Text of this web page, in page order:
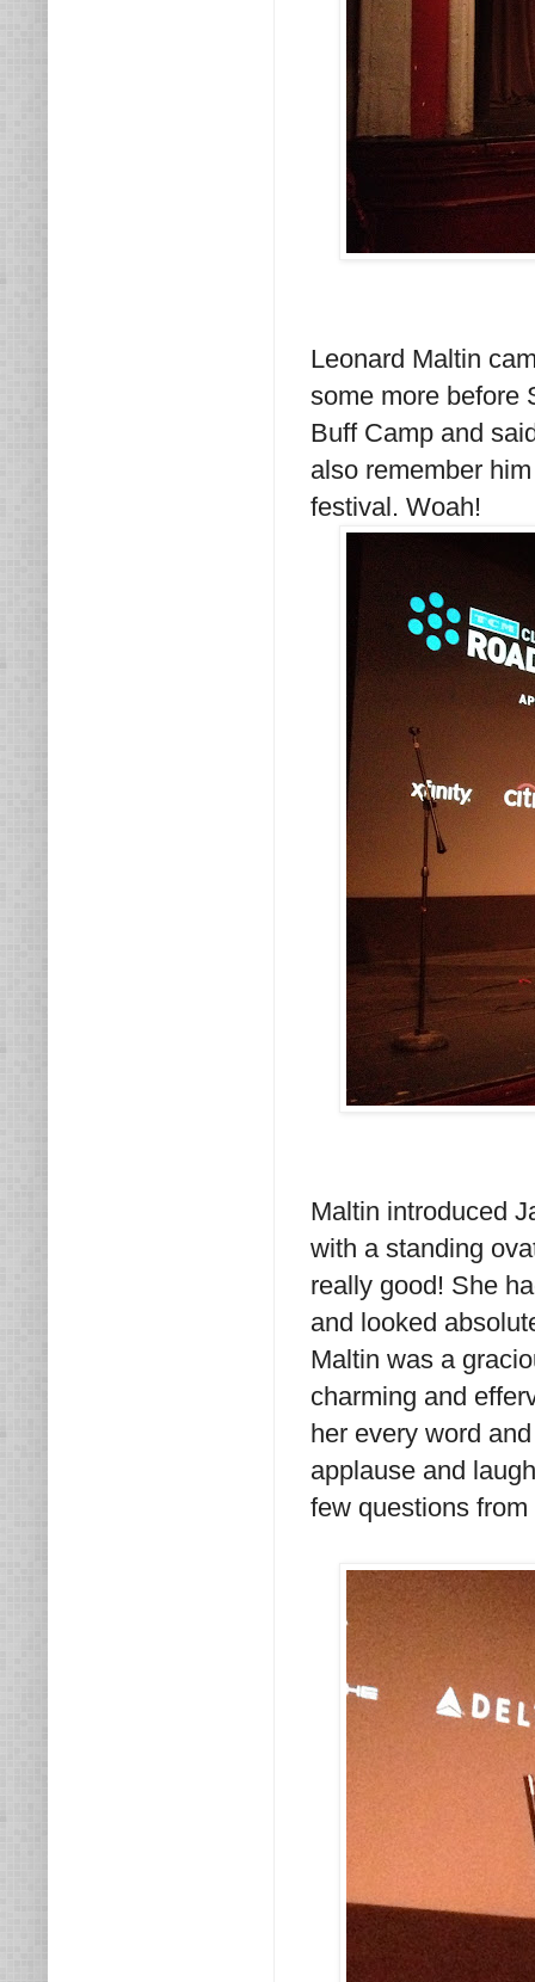
Leonard Maltin
some more before
Buff Camp and
also remember
festival. Woah!
Maltin introduced
with a standing
really good! She
and looked
Maltin was a
charming and
her every word
applause and
few questions